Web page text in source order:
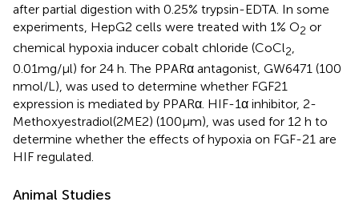
after partial digestion with 0.25% trypsin-EDTA. In some
experiments, HepG2 cells were treated with 1% O2 or
chemical hypoxia inducer cobalt chloride (CoCl2,
0.01mg/µl) for 24 h. The PPARα antagonist, GW6471 (100
nmol/L), was used to determine whether FGF21
expression is mediated by PPARα. HIF-1α inhibitor, 2-
Methoxyestradiol(2ME2) (100μm), was used for 12 h to
determine whether the effects of hypoxia on FGF-21 are
HIF regulated.
Animal Studies